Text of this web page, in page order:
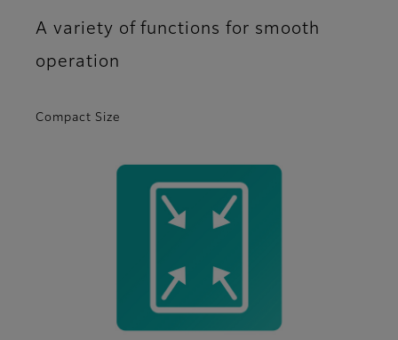
A variety of functions for smooth
operation
Compact Size